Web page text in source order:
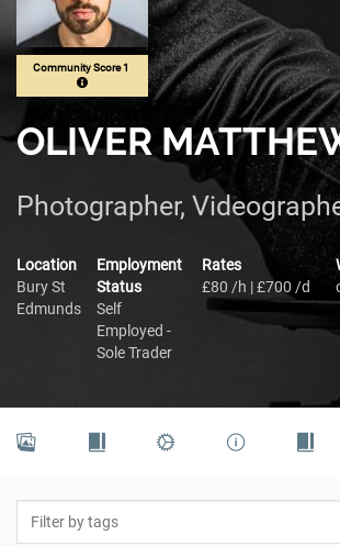
Community Score 1
OLIVER
Photographer,
Location
Bury St
Edmunds
Employment
Status
Self
Employed -
Sole Trader
Rates
£80 /h | £700 /d